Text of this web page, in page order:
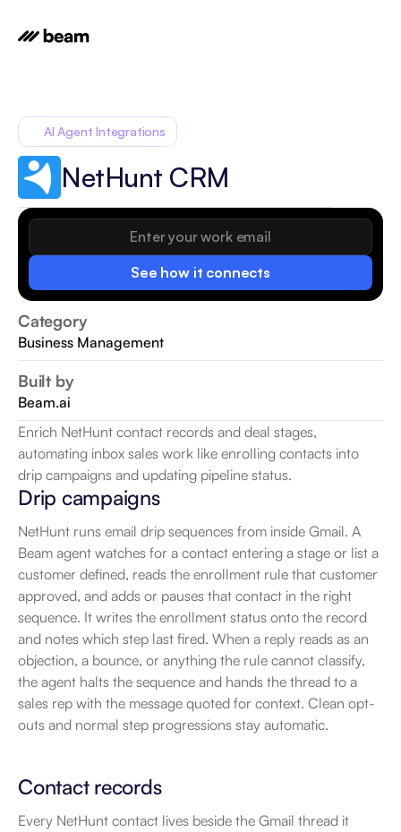
See how it connects
Category
Business Management
Built by
Beam.ai
AI Agent Integrations
NetHunt CRM
Enrich NetHunt contact records and deal stages,
automating inbox sales work like enrolling contacts into
drip campaigns and updating pipeline status.
Drip campaigns
NetHunt runs email drip sequences from inside Gmail. A
Beam agent watches for a contact entering a stage or list a
customer defined, reads the enrollment rule that customer
approved, and adds or pauses that contact in the right
sequence. It writes the enrollment status onto the record
and notes which step last fired. When a reply reads as an
objection, a bounce, or anything the rule cannot classify,
the agent halts the sequence and hands the thread to a
sales rep with the message quoted for context. Clean opt-
outs and normal step progressions stay automatic.
Contact records
Every NetHunt contact lives beside the Gmail thread it